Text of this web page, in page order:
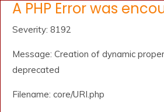
A PHP Error was
Severity: 8192
Message: Creation of dynamic
deprecated
Filename: core/URI.php